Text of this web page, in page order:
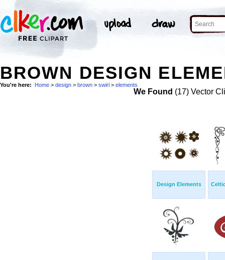
BROWN DESIGN
You're here: Home > design > brown > swirl > elements
We Found (17) Vector
Design Elements